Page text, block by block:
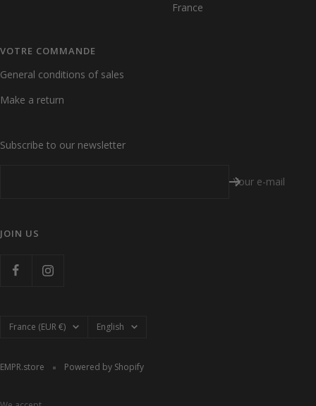
France
VOTRE COMMANDE
General conditions of sales
Make a return
Subscribe to our newsletter
Your e-mail
JOIN US
Country/region
France (EUR €) Language
English
EMPR.store Powered by Shopify